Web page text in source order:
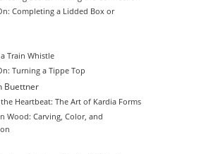
Completing a Lidded Box or
Train Whistle
Turning a Tippe Top
Buettner
Heartbeat: The Art of Kardia Forms
Wood: Carving, Color, and